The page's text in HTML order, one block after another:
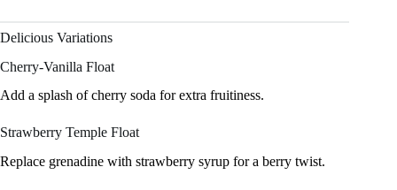
Delicious Variations
Cherry-Vanilla Float
Add a splash of cherry soda for extra fruitiness.
Strawberry Temple Float
Replace grenadine with strawberry syrup for a berry twist.